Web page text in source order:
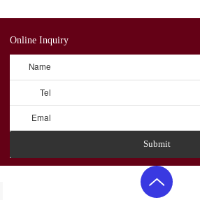
Online Inquiry
Name
Tel
Emal
Submit